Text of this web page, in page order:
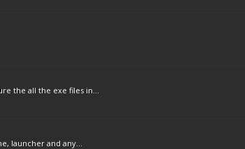
the all the exe files in...
launcher and any...